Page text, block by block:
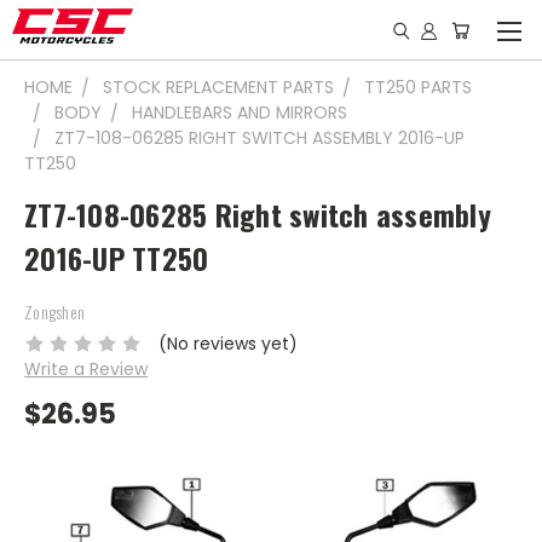
HOME STOCK REPLACEMENT PARTS
TT250 PARTS
BODY
HANDLEBARS AND MIRRORS
ZT7-108-06285 RIGHT SWITCH ASSEMBLY 2016-UP
TT250
ZT7-108-06285 Right switch assembly
2016-UP TT250
Zongshen
(No reviews yet)
Write a Review
$26.95